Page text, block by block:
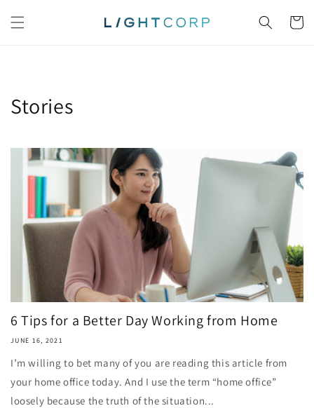
content
Cart
Stories
6 Tips for a Better Day Working from Home
JUNE 16, 2021
I’m willing to bet many of you are reading this article from
your home office today. And I use the term “home office”
loosely because the truth of the situation...